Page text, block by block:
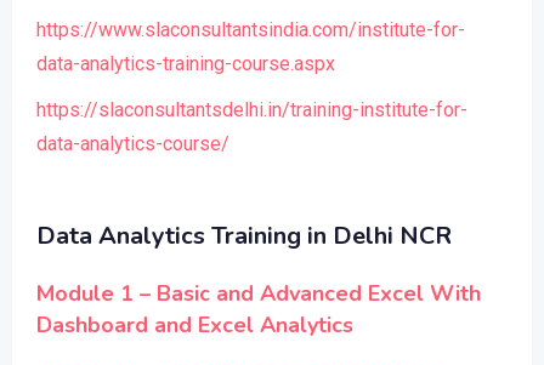
https://www.slaconsultantsindia.com/institute-for-
data-analytics-training-course.aspx
https://slaconsultantsdelhi.in/training-institute-for-
data-analytics-course/
Data Analytics Training in Delhi NCR
Module 1 – Basic and Advanced Excel With
Dashboard and Excel Analytics